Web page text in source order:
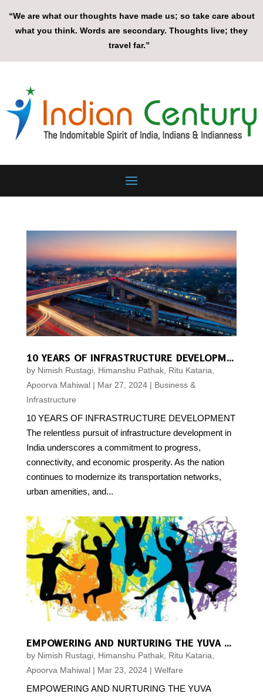
“We are what our thoughts have made us; so take care about
what you think. Words are secondary. Thoughts live; they
travel far.”
10 YEARS OF INFRASTRUCTURE DEVELOPMENT
by Nimish Rustagi, Himanshu Pathak, Ritu Kataria,
Apoorva Mahiwal| Mar 27, 2024| Business &
Infrastructure
10 YEARS OF INFRASTRUCTURE DEVELOPMENT
The relentless pursuit of infrastructure development in
India underscores a commitment to progress,
connectivity, and economic prosperity. As the nation
continues to modernize its transportation networks,
urban amenities, and...
EMPOWERING AND NURTURING THE YUVA SHAKTI
by Nimish Rustagi, Himanshu Pathak, Ritu Kataria,
Apoorva Mahiwal| Mar 23, 2024| Welfare
EMPOWERING AND NURTURING THE YUVA